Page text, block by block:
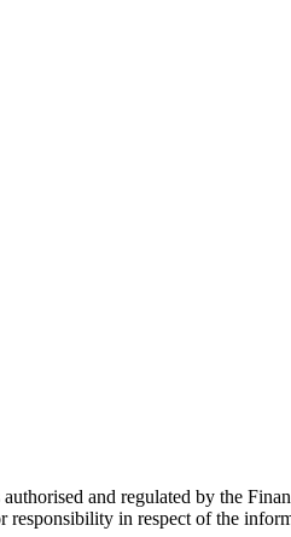
and regulated by the
in respect of the